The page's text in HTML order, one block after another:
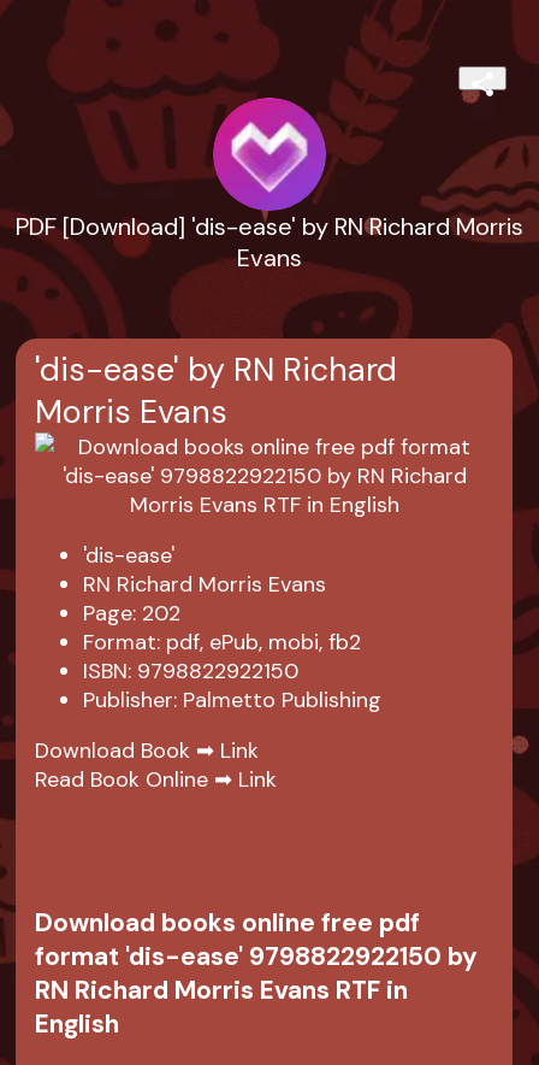
PDF [Download] 'dis-ease' by RN Richard Morris
Evans
'dis-ease' by RN Richard
Morris Evans
'dis-ease'
RN Richard Morris Evans
Page: 202
Format: pdf, ePub, mobi, fb2
ISBN: 9798822922150
Publisher: Palmetto Publishing
Download Book ➡ Link
Read Book Online ➡ Link
Download books online free pdf
format 'dis-ease' 9798822922150 by
RN Richard Morris Evans RTF in
English